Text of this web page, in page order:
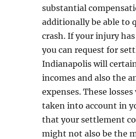
substantial
additionally be able to
crash. If your injury
you can request for
Indianapolis will
incomes and also the
expenses. These
taken into account in
that your settlement
might not also be the